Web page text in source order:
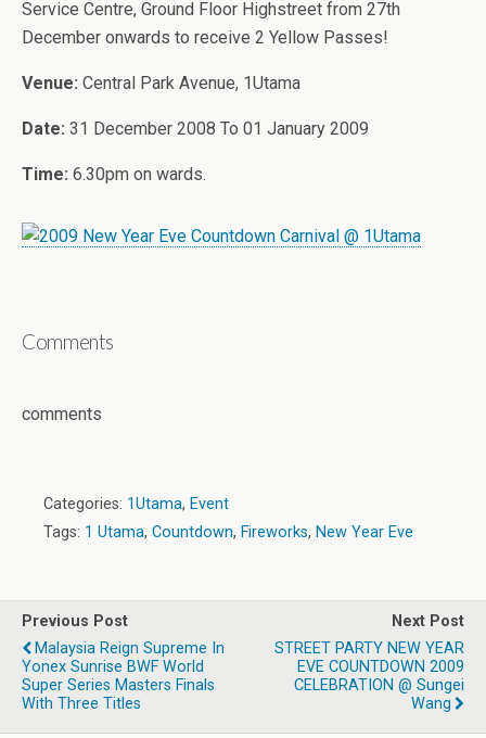
Service Centre, Ground Floor Highstreet from 27th
December onwards to receive 2 Yellow Passes!
Venue: Central Park Avenue, 1Utama
Date: 31 December 2008 To 01 January 2009
Time: 6.30pm on wards.
Comments
comments
Categories: 1Utama, Event
Tags: 1 Utama, Countdown, Fireworks, New Year Eve
Previous Post
Malaysia Reign Supreme In
Yonex Sunrise BWF World
Super Series Masters Finals
With Three Titles
Next Post
STREET PARTY NEW YEAR
EVE COUNTDOWN 2009
CELEBRATION @ Sungei
Wang